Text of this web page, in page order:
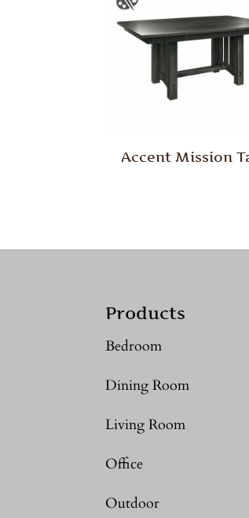
Accent Mission
Products
Bedroom
Dining Room
Living Room
Office
Outdoor